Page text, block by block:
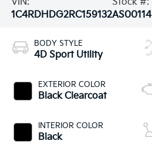
VIN:
1C4RDHDG2RC159132
Stock #:
AS00114
BODY STYLE
4D Sport Utility
EXTERIOR COLOR
Black Clearcoat
INTERIOR COLOR
Black